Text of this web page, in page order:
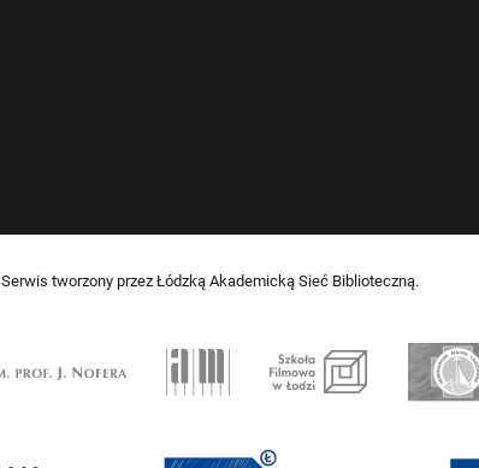
Serwis tworzony przez Łódzką Akademicką Sieć Biblioteczną.